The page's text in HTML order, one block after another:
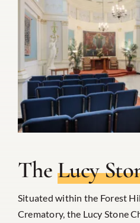
TheLucy
Situated within the Forest
Crematory, the Lucy Stone